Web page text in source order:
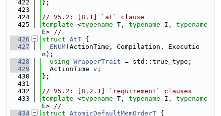
  422
};
  423
  424
// V5.2: [8.1] `at` clause
  425
template <typename T, typename I, typename
E> //
  426
struct AtT {
  427
ENUM(ActionTime, Compilation, Executio
n);
  428
using WrapperTrait = std::true_type;
  429
  ActionTime
v ;
  430
};
  431
  432
// V5.2: [8.2.1] `requirement` clauses
  433
template <typename T, typename I, typename
E> //
  434
struct AtomicDefaultMemOrderT {